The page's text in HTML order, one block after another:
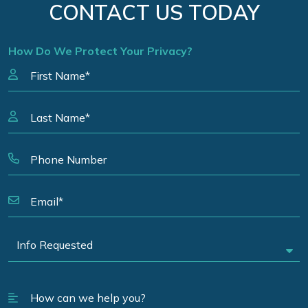
CONTACT US TODAY
How Do We Protect Your Privacy?